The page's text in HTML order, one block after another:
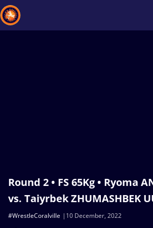
Round 2 • FS 65Kg • Ryoma
vs. Taiyrbek ZHUMASHBEK
10 December, 2022
#WrestleCoralville